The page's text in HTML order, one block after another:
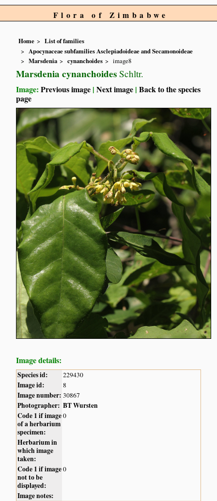
Flora of Zimbabwe
Home
List of families
Apocynaceae subfamilies Asclepiadoideae and Secamonoideae
Marsdenia
cynanchoides image8
Marsdenia cynanchoides Schltr.
Image:Previous image |Next image |Back to the species
page
Image details:
Species id: 229430
Image id: 8
Image number: 30867
Photographer: BT Wursten
Code 1 if image
of a herbarium
specimen:
0
Herbarium in
which image
taken:
Code 1 if image
not to be
displayed:
0
Image notes: